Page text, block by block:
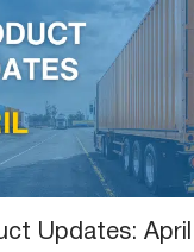
Updates: